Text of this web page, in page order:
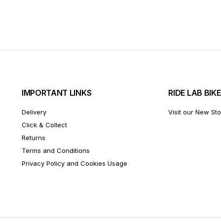
IMPORTANT LINKS
Delivery
Click & Collect
Returns
Terms and Conditions
Privacy Policy and Cookies Usage
RIDE LAB
Visit our New